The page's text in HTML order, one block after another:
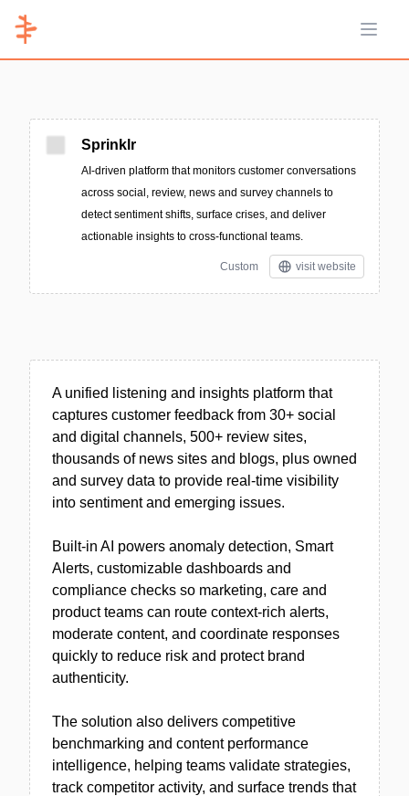
Open
Sprinklr
AI-driven platform that monitors customer conversations
across social, review, news and survey channels to
detect sentiment shifts, surface crises, and deliver
actionable insights to cross-functional teams.
Custom visit website
A unified listening and insights platform that
captures customer feedback from 30+ social
and digital channels, 500+ review sites,
thousands of news sites and blogs, plus owned
and survey data to provide real-time visibility
into sentiment and emerging issues.
Built-in AI powers anomaly detection, Smart
Alerts, customizable dashboards and
compliance checks so marketing, care and
product teams can route context-rich alerts,
moderate content, and coordinate responses
quickly to reduce risk and protect brand
authenticity.
The solution also delivers competitive
benchmarking and content performance
intelligence, helping teams validate strategies,
track competitor activity, and surface trends that